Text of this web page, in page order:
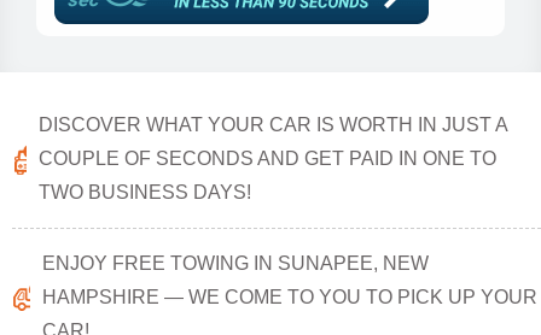
DISCOVER WHAT YOUR CAR IS WORTH IN JUST A
COUPLE OF SECONDS AND GET PAID IN ONE TO
TWO BUSINESS DAYS!
ENJOY FREE TOWING IN SUNAPEE, NEW
HAMPSHIRE — WE COME TO YOU TO PICK UP YOUR
CAR!